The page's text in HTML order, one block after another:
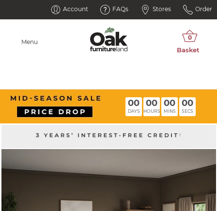
Account FAQs Stores Order
Menu
00
DAYS
00
HOURS
00
MINS
00
SECS